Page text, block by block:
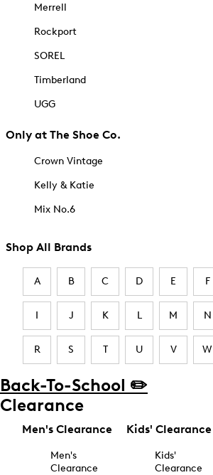
Merrell
Rockport
SOREL
Timberland
UGG
Only at The Shoe Co.
Crown Vintage
Kelly & Katie
Mix No.6
Shop All Brands
A B C D E F
I J K L M N
R S T U V W
Back-To-School ✏️
Clearance
Men's Clearance
Men's
Clearance
Kids' Clearance
Kids'
Clearance